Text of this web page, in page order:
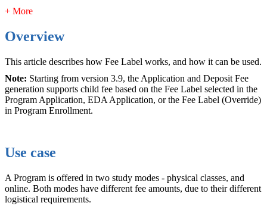
+ More
Overview
This article describes how Fee Label works, and how it can be used.
Note: Starting from version 3.9, the Application and Deposit Fee
generation supports child fee based on the Fee Label selected in the
Program Application, EDA Application, or the Fee Label (Override)
in Program Enrollment.
Use case
A Program is offered in two study modes - physical classes, and
online. Both modes have different fee amounts, due to their different
logistical requirements.